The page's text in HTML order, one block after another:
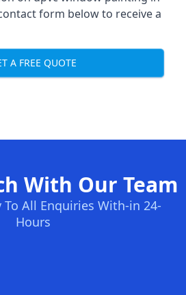
form below to receive a
A FREE QUOTE
With Our Team
To All Enquiries With-in 24-
Hours